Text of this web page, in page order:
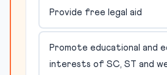
Provide free legal aid
Promote educational and
interests of SC, ST and